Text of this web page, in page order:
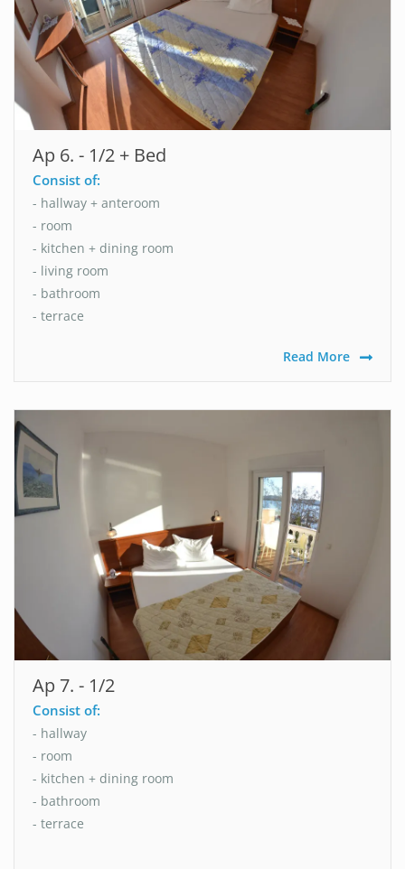
Ap 6. - 1/2 + Bed
Consist of:
- hallway + anteroom
- room
- kitchen + dining room
- living room
- bathroom
- terrace
Read More
Ap 7. - 1/2
Consist of:
- hallway
- room
- kitchen + dining room
- bathroom
- terrace